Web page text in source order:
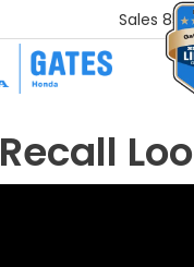
Sales
Recall